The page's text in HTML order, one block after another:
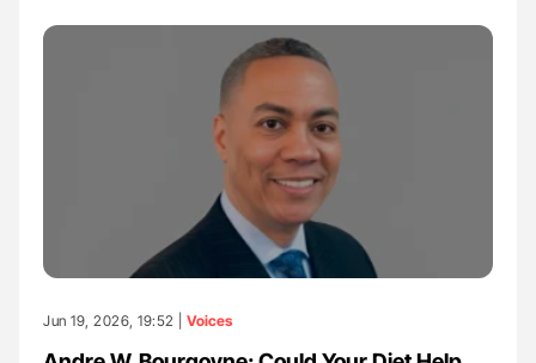
Jun 19, 2026, 19:52 | Voices